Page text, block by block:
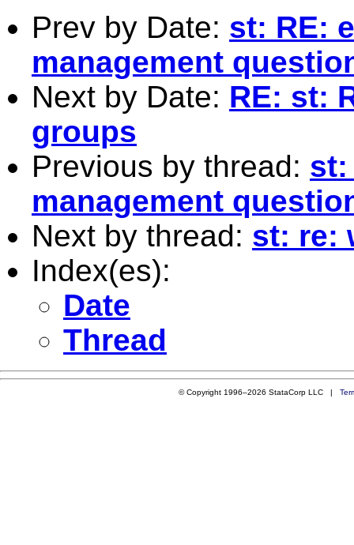
Prev by Date: st: RE:
management
Next by Date: RE: st:
groups
Previous by thread: st:
management
Next by thread: st: re:
Index(es):
Date
Thread
© Copyright 1996–2026 StataCorp LLC |